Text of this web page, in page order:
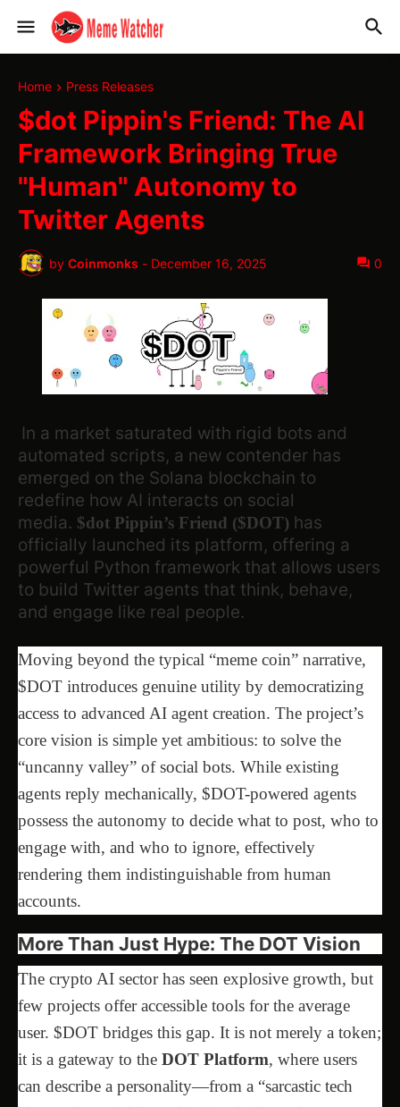
Home Press Releases
$dot Pippin's Friend: The AI
Framework Bringing True
"Human" Autonomy to
Twitter Agents
by Coinmonks - December 16, 2025 0
In a market saturated with rigid bots and
automated scripts, a new contender has
emerged on the Solana blockchain to
redefine how AI interacts on social
media. $dot Pippin’s Friend ($DOT) has
officially launched its platform, offering a
powerful Python framework that allows users
to build Twitter agents that think, behave,
and engage like real people.
Moving beyond the typical “meme coin” narrative,
$DOT introduces genuine utility by democratizing
access to advanced AI agent creation. The project’s
core vision is simple yet ambitious: to solve the
“uncanny valley” of social bots. While existing
agents reply mechanically, $DOT-powered agents
possess the autonomy to decide what to post, who to
engage with, and who to ignore, effectively
rendering them indistinguishable from human
accounts.
More Than Just Hype: The DOT Vision
The crypto AI sector has seen explosive growth, but
few projects offer accessible tools for the average
user. $DOT bridges this gap. It is not merely a token;
it is a gateway to the DOT Platform, where users
can describe a personality—from a “sarcastic tech